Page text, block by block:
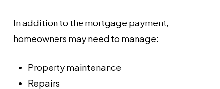
In addition to the mortgage payment,
homeowners may need to manage:
Property maintenance
Repairs